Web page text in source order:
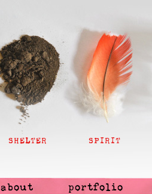
SHELTER SPIRIT
about portfolio